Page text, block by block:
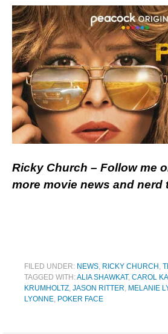
Ricky Church – Follow me
more movie news and nerd
FILED UNDER: NEWS, RICKY CHURCH ,
TAGGED WITH:ALIA SHAWKAT, CAROL
KRUMHOLTZ, JASON RITTER, MELANIE
LYONNE, POKER FACE